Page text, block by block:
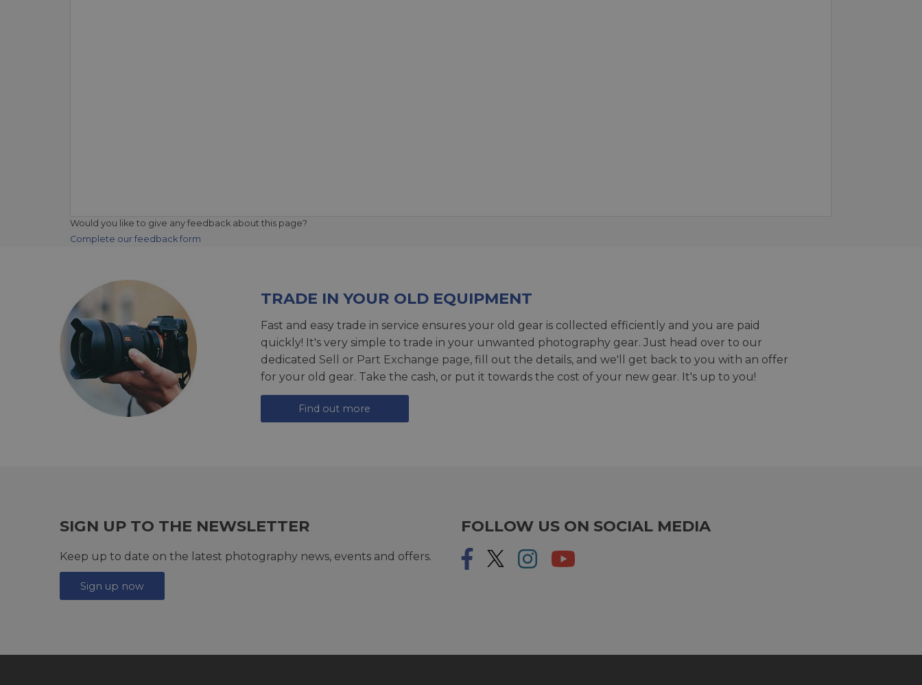
Would you like to give any feedback about this page?
Complete our feedback form
TRADE IN YOUR OLD EQUIPMENT
Fast and easy trade in service ensures your old gear is collected efficiently and you are paid
quickly! It's very simple to trade in your unwanted photography gear. Just head over to our
dedicated Sell or Part Exchange page, fill out the details, and we'll get back to you with an offer
for your old gear. Take the cash, or put it towards the cost of your new gear. It's up to you!
Find out more
SIGN UP TO THE NEWSLETTER
Keep up to date on the latest photography news, events and offers.
Sign up now
FOLLOW US ON SOCIAL MEDIA